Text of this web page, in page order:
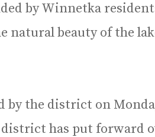
by Winnetka
natural beauty of the
by the district on
has put forward